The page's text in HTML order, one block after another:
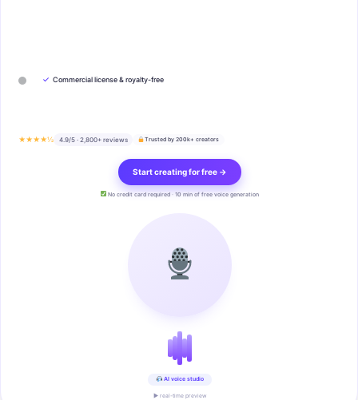
✓ Commercial license & royalty-free
★★★★½ 4.9/5 · 2,800+ reviews Trusted by 200k+ creators
Start creating for free →
No credit card required · 10 min of free voice generation
AI voice studio
▶ real-time preview